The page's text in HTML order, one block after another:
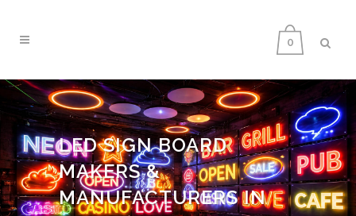
0
LED SIGN BOARD
MAKERS &
MANUFACTURERS IN